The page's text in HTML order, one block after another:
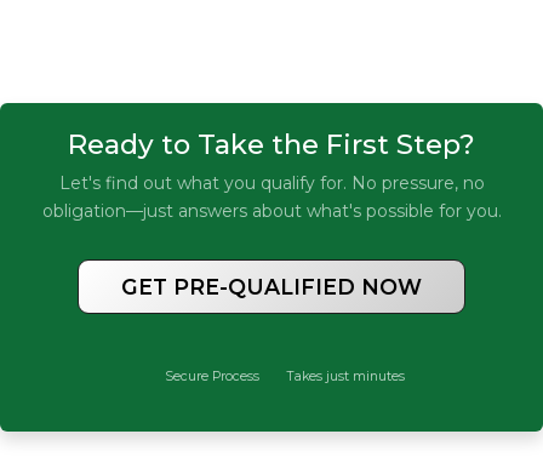
Ready to Take the First Step?
Let's find out what you qualify for. No pressure, no
obligation—just answers about what's possible for you.
GET PRE-QUALIFIED NOW
Secure Process Takes just minutes